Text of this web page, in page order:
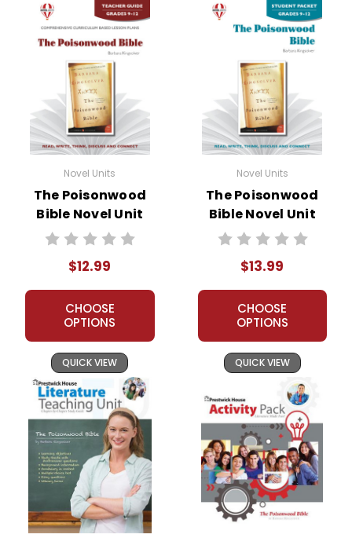
Novel Units
The Poisonwood
Bible Novel Unit
Teacher Guide
$12.99
CHOOSE
OPTIONS
QUICK VIEW
Novel Units
The Poisonwood
Bible Novel Unit
Student Packet
$13.99
CHOOSE
OPTIONS
QUICK VIEW